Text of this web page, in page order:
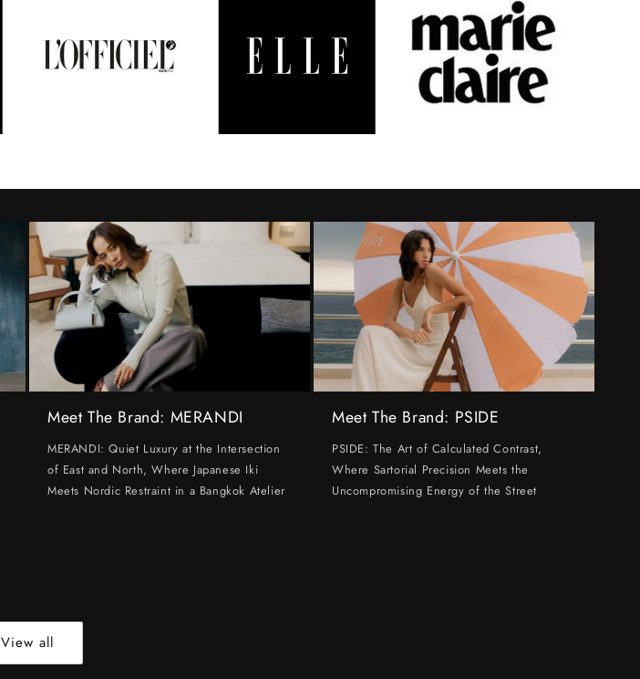
Meet The Brand: MERANDI
MERANDI: Quiet Luxury at the Intersection
of East and North, Where Japanese Iki
Meets Nordic Restraint in a Bangkok Atelier
Meet The Brand: PSIDE
PSIDE: The Art of Calculated Contrast,
Where Sartorial Precision Meets the
Uncompromising Energy of the Street
View all